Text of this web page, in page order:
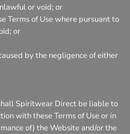
or void; or
Terms of Use where pursuant to
or
by the negligence of either
Spiritwear Direct be liable to
with these Terms of Use or in
of) the Website and/or the